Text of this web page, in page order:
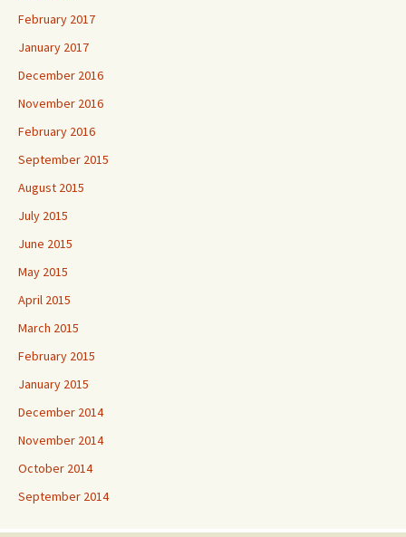
February 2017
January 2017
December 2016
November 2016
February 2016
September 2015
August 2015
July 2015
June 2015
May 2015
April 2015
March 2015
February 2015
January 2015
December 2014
November 2014
October 2014
September 2014